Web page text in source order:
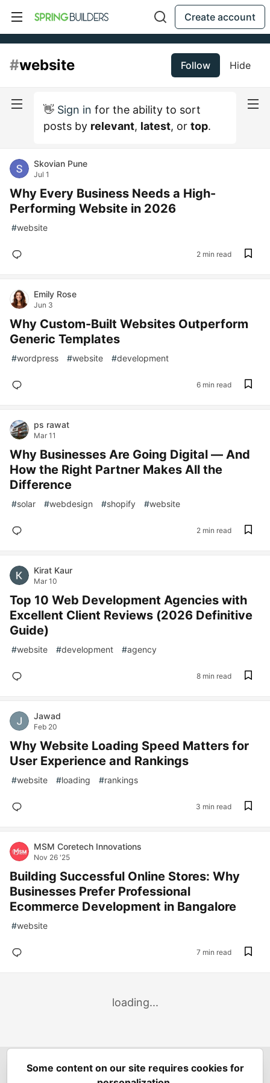
Create account
#website Follow Hide
👋 Sign in for the ability to sort
posts by relevant, latest, or top.
Skovian Pune
Jul 1
Why Every Business Needs a High-
Performing Website in 2026
#website
2 min read
Emily Rose
Jun 3
Why Custom-Built Websites Outperform
Generic Templates
#wordpress #website #development
6 min read
ps rawat
Mar 11
Why Businesses Are Going Digital — And
How the Right Partner Makes All the
Difference
#solar #webdesign #shopify #website
2 min read
Kirat Kaur
Mar 10
Top 10 Web Development Agencies with
Excellent Client Reviews (2026 Definitive
Guide)
#website #development #agency
8 min read
Jawad
Feb 20
Why Website Loading Speed Matters for
User Experience and Rankings
#website #loading #rankings
3 min read
MSM Coretech Innovations
Nov 26 '25
Building Successful Online Stores: Why
Businesses Prefer Professional
Ecommerce Development in Bangalore
#website
7 min read
loading...
Spring Builders—
Podcasts Spring Calendar
Some content on our site requires cookies for